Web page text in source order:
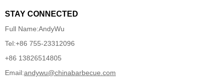
STAY CONNECTED
Full Name:AndyWu
Tel:+86 755-23312096
+86 13826514805
Email:andywu@chinabarbecue.com